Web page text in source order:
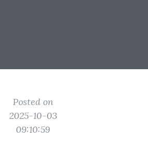
Posted on
2025-10-03
09:10:59